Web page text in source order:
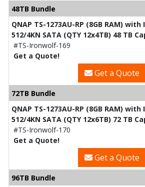
48TB Bundle
QNAP TS-1273AU-RP (8GB RAM)
512/4KN SATA (QTY 12x4TB) 48 TB
#TS-Ironwolf-169
Get a Quote!
Get a Quote
72TB Bundle
QNAP TS-1273AU-RP (8GB RAM)
512/4KN SATA (QTY 12x6TB) 72 TB
#TS-Ironwolf-170
Get a Quote!
Get a Quote
96TB Bundle